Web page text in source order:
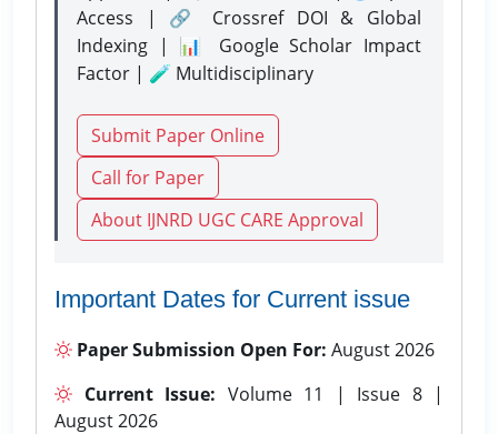
Access | 🔗 Crossref DOI & Global
Indexing | 📊 Google Scholar Impact
Factor | 🧪 Multidisciplinary
Submit Paper Online
Call for Paper
About IJNRD UGC CARE Approval
Important Dates for Current issue
Paper Submission Open For: August 2026
Current Issue: Volume 11 | Issue 8 |
August 2026